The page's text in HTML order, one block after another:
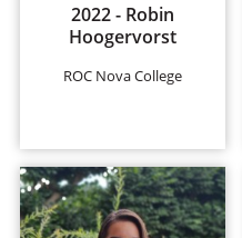
2022 - Robin
Hoogervorst
ROC Nova College